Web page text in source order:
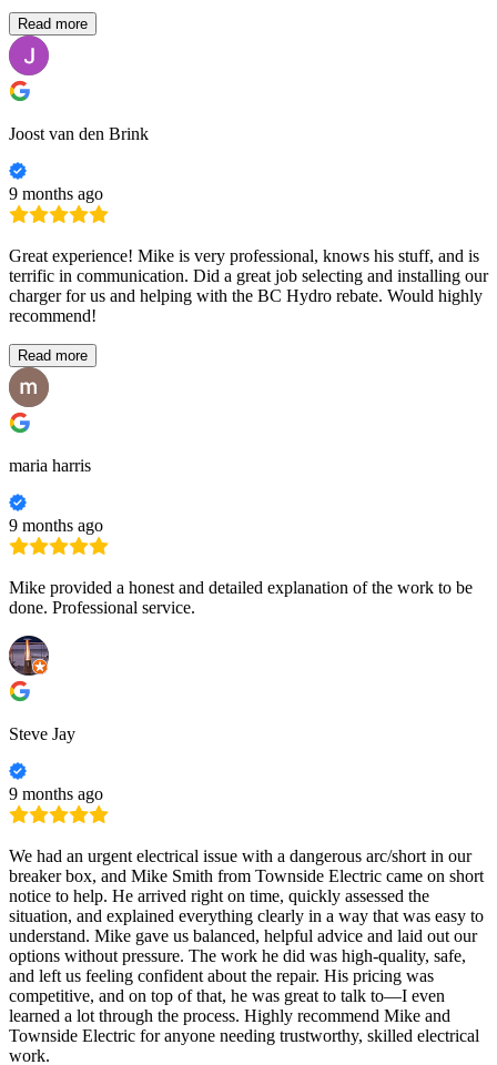
Read more
Joost van den Brink
9 months ago
Great experience! Mike is very professional, knows his stuff, and is
terrific in communication. Did a great job selecting and installing our
charger for us and helping with the BC Hydro rebate. Would highly
recommend!
Read more
maria harris
9 months ago
Mike provided a honest and detailed explanation of the work to be
done. Professional service.
Steve Jay
9 months ago
We had an urgent electrical issue with a dangerous arc/short in our
breaker box, and Mike Smith from Townside Electric came on short
notice to help. He arrived right on time, quickly assessed the
situation, and explained everything clearly in a way that was easy to
understand. Mike gave us balanced, helpful advice and laid out our
options without pressure. The work he did was high-quality, safe,
and left us feeling confident about the repair. His pricing was
competitive, and on top of that, he was great to talk to—I even
learned a lot through the process. Highly recommend Mike and
Townside Electric for anyone needing trustworthy, skilled electrical
work.